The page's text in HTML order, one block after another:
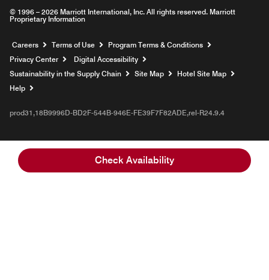
Check Availability
© 1996 – 2026 Marriott International, Inc. All rights reserved. Marriott
Proprietary Information
Careers Opens a new window
Terms of Use
Program Terms & Conditions
Privacy Center
Digital Accessibility
Sustainability in the Supply Chain
Site Map
Hotel Site Map
Help
prod31,18B9996D-BD2F-544B-946E-FE39F7F82ADE,rel-R24.9.4